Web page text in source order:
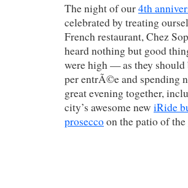
The night of our4th
celebrated by treating
French restaurant, Chez
heard nothing but good
were high — as they should
per entrÃ©e and spending
great evening together,
city’s awesome new iRide
proseccoon the patio of the